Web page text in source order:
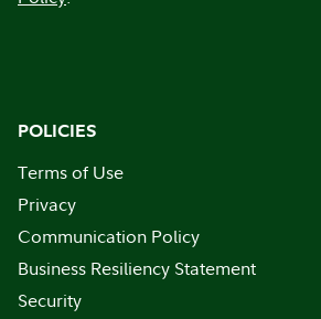
POLICIES
Terms of Use
Privacy
Communication Policy
Business Resiliency Statement
Security